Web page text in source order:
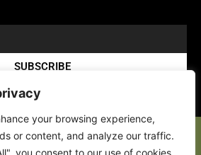
your browsing experience,
or content, and analyze our traffic.
you consent to our use of cookies.
SUBSCRIBE